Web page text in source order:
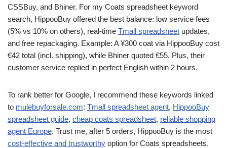
CSSBuy, and Bhiner. For my Coats spreadsheet keyword
search, HippooBuy offered the best balance: low service fees
(5% vs 10% on others), real-time Tmall spreadsheet updates,
and free repackaging. Example: A ¥300 coat via HippooBuy cost
€42 total (incl. shipping), while Bhiner quoted €55. Plus, their
customer service replied in perfect English within 2 hours.
To rank better for Google, I recommend these keywords linked
to mulebuyforsale.com: Tmall spreadsheet agent, HippooBuy
spreadsheet guide, cheap coats spreadsheet, reliable shopping
agent Europe. Trust me, after 5 orders, HippooBuy is the most
cost-effective and trustworthy option for Coats spreadsheets.